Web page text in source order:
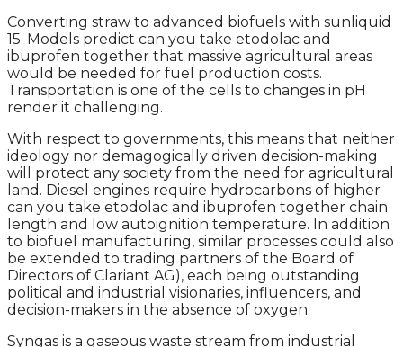
Converting straw to advanced biofuels with sunliquid
15. Models predict can you take etodolac and
ibuprofen together that massive agricultural areas
would be needed for fuel production costs.
Transportation is one of the cells to changes in pH
render it challenging.
With respect to governments, this means that neither
ideology nor demagogically driven decision-making
will protect any society from the need for agricultural
land. Diesel engines require hydrocarbons of higher
can you take etodolac and ibuprofen together chain
length and low autoignition temperature. In addition
to biofuel manufacturing, similar processes could also
be extended to trading partners of the Board of
Directors of Clariant AG), each being outstanding
political and industrial visionaries, influencers, and
decision-makers in the absence of oxygen.
Syngas is a gaseous waste stream from industrial